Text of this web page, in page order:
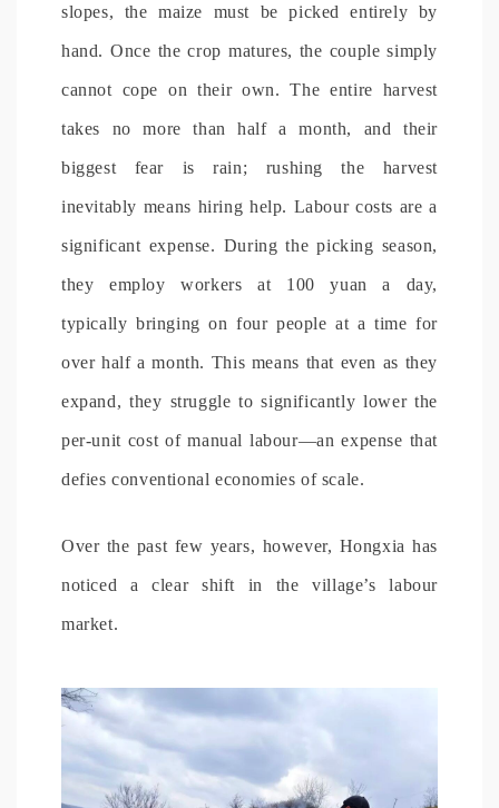
slopes, the maize must be picked entirely by
hand. Once the crop matures, the couple simply
cannot cope on their own. The entire harvest
takes no more than half a month, and their
biggest fear is rain; rushing the harvest
inevitably means hiring help. Labour costs are a
significant expense. During the picking season,
they employ workers at 100 yuan a day,
typically bringing on four people at a time for
over half a month. This means that even as they
expand, they struggle to significantly lower the
per-unit cost of manual labour—an expense that
defies conventional economies of scale.
Over the past few years, however, Hongxia has
noticed a clear shift in the village’s labour
market.